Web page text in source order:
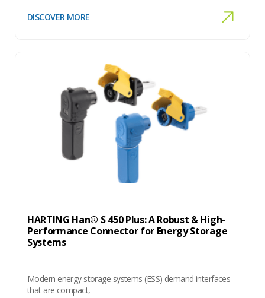
DISCOVER MORE
HARTING Han® S 450 Plus: A Robust & High-
Performance Connector for Energy Storage
Systems
Modern energy storage systems (ESS) demand interfaces
that are compact,